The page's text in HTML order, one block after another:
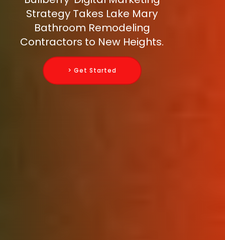
Strategy Takes Lake Mary
Bathroom Remodeling
Contractors to New Heights.
> Get Started